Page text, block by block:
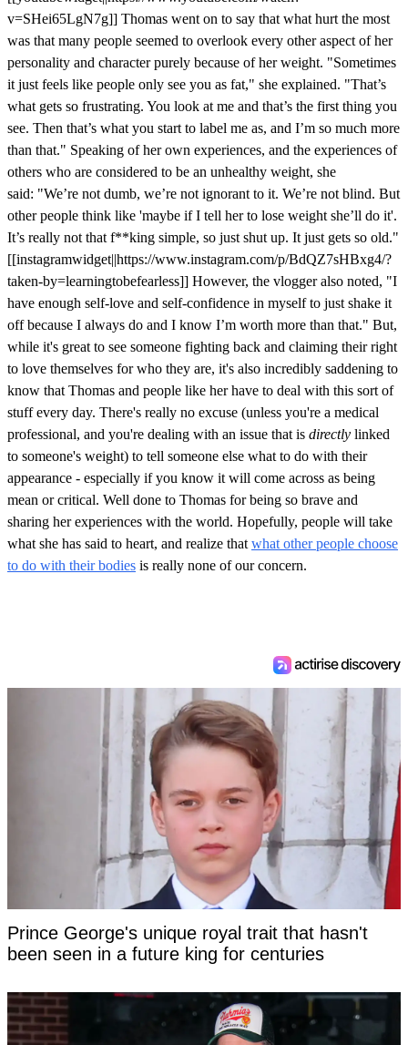
v=SHei65LgN7g]] Thomas went on to say that what hurt the most
was that many people seemed to overlook every other aspect of her
personality and character purely because of her weight. "Sometimes
it just feels like people only see you as fat," she explained. "That’s
what gets so frustrating. You look at me and that’s the first thing you
see. Then that’s what you start to label me as, and I’m so much more
than that." Speaking of her own experiences, and the experiences of
others who are considered to be an unhealthy weight, she
said: "We’re not dumb, we’re not ignorant to it. We’re not blind. But
other people think like 'maybe if I tell her to lose weight she’ll do it'.
It’s really not that f**king simple, so just shut up. It just gets so old."
[[instagramwidget||https://www.instagram.com/p/BdQZ7sHBxg4/?
taken-by=learningtobefearless]] However, the vlogger also noted, "I
have enough self-love and self-confidence in myself to just shake it
off because I always do and I know I’m worth more than that." But,
while it's great to see someone fighting back and claiming their right
to love themselves for who they are, it's also incredibly saddening to
know that Thomas and people like her have to deal with this sort of
stuff every day. There's really no excuse (unless you're a medical
professional, and you're dealing with an issue that is directly linked
to someone's weight) to tell someone else what to do with their
appearance - especially if you know it will come across as being
mean or critical. Well done to Thomas for being so brave and
sharing her experiences with the world. Hopefully, people will take
what she has said to heart, and realize that what other people choose
to do with their bodies is really none of our concern.
Prince George's unique royal trait that hasn't
been seen in a future king for centuries